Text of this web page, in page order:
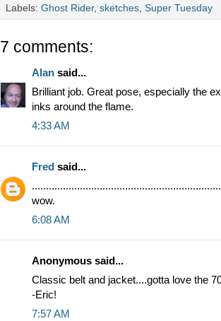
Labels: Ghost Rider, sketches, Super Tuesday
7 comments:
Alan said...
Brilliant job. Great pose, especially the
inks around the flame.
4:33 AM
Fred said...
wow.
6:08 AM
Anonymous said...
Classic belt and jacket....gotta love the
-Eric!
7:57 AM